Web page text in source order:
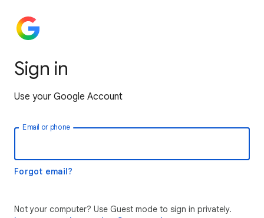
Sign in
Use your Google Account
Email or phone
Forgot email?
Not your computer? Use Guest mode to sign in privately.